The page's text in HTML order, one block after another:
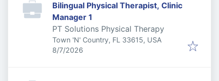
Bilingual Physical Therapist, Clinic
Manager 1
PT Solutions Physical Therapy
Town 'N' Country, FL 33615, USA
Published
8/7/2026